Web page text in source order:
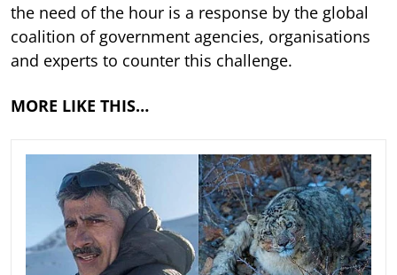
the need of the hour is a response by the global
coalition of government agencies, organisations
and experts to counter this challenge.
MORE LIKE THIS…